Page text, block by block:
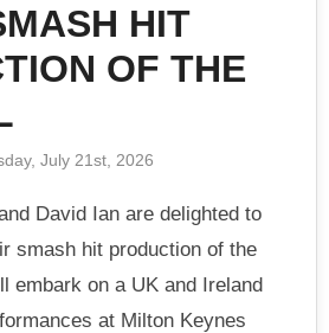
HIT
OF THE
July 21st, 2026
David Ian are delighted to
smash hit production of the
embark on a UK and Ireland
at Milton Keynes